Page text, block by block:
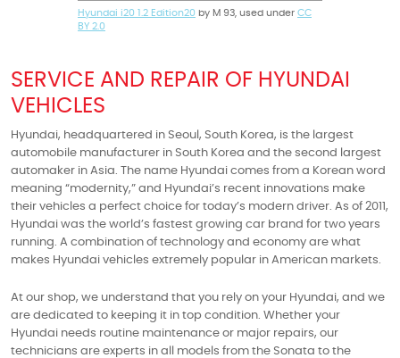
Hyundai i20 1.2 Edition20 by M 93, used under CC
BY 2.0
SERVICE AND REPAIR OF HYUNDAI
VEHICLES
Hyundai, headquartered in Seoul, South Korea, is the largest
automobile manufacturer in South Korea and the second largest
automaker in Asia. The name Hyundai comes from a Korean word
meaning “modernity,” and Hyundai’s recent innovations make
their vehicles a perfect choice for today’s modern driver. As of 2011,
Hyundai was the world’s fastest growing car brand for two years
running. A combination of technology and economy are what
makes Hyundai vehicles extremely popular in American markets.
At our shop, we understand that you rely on your Hyundai, and we
are dedicated to keeping it in top condition. Whether your
Hyundai needs routine maintenance or major repairs, our
technicians are experts in all models from the Sonata to the